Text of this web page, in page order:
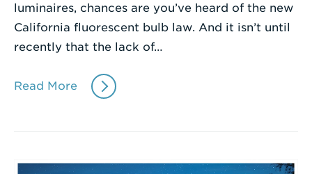
luminaires, chances are you’ve heard of the new
California fluorescent bulb law. And it isn’t until
recently that the lack of…
Read More